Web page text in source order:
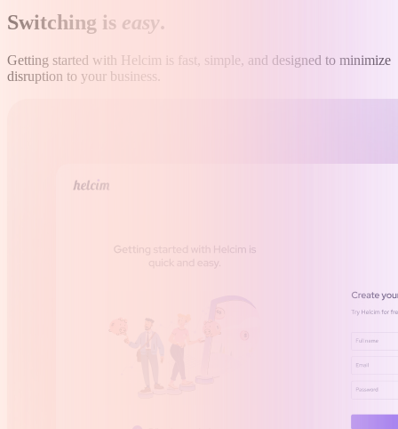
Switching is easy.
Getting started with Helcim is fast, simple, and designed to minimize
disruption to your business.